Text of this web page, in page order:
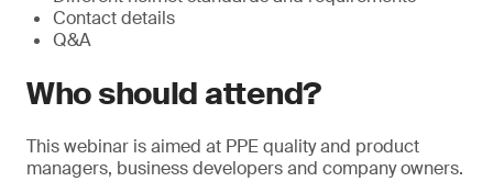
Contact details
Q&A
Who should attend?
This webinar is aimed at PPE quality and product
managers, business developers and company owners.